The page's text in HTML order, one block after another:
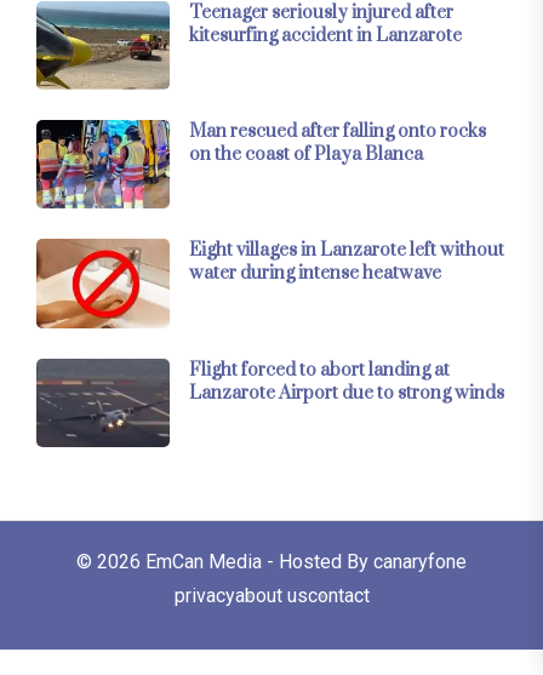
Teenager seriously injured after
kitesurfing accident in Lanzarote
Man rescued after falling onto rocks
on the coast of Playa Blanca
Eight villages in Lanzarote left without
water during intense heatwave
Flight forced to abort landing at
Lanzarote Airport due to strong winds
© 2026 EmCan Media - Hosted By canaryfone
privacyabout uscontact